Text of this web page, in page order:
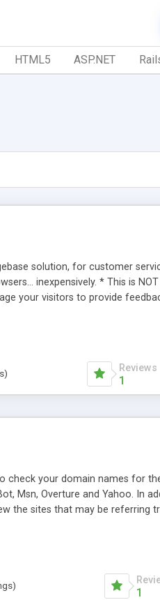
HTML5 ASP.NET
solution, for customer
inexpensively. * This is
your visitors to provide
information sharing
in HTML, and are
support included, for only
Reviews
1
check your domain names for
Msn, Overture and Yahoo. In
the sites that may be
engine or column, a
the link popularity checker
1